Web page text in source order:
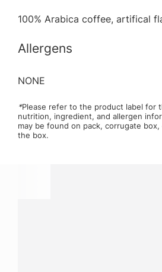
100% Arabica coffee, artifical
Allergens
NONE
*Please refer to the product label for
nutrition, ingredient, and allergen
may be found on pack, corrugate
the box.